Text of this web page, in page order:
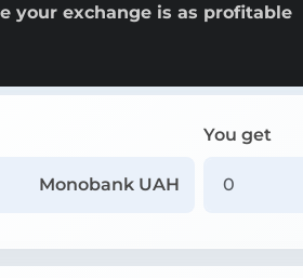
your exchange is as profitable
Monobank UAH
You get